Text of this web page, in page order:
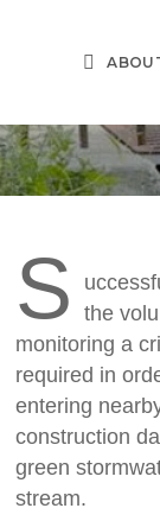
S
the
monitoring a
required in
entering
construction
green
stream.